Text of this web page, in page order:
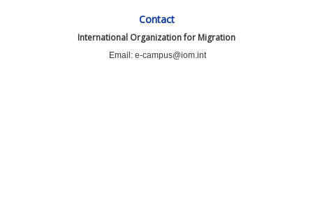
Contact
International Organization for Migration
Email: e-campus@iom.int